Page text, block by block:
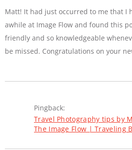
Matt! It had just occurred to me that I
awhile at Image Flow and found this
friendly and so knowledgeable
be missed. Congratulations on your
Pingback:
Travel Photography tips by
The Image Flow | Traveling